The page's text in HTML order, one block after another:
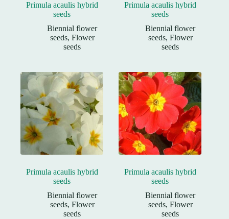
Primula acaulis hybrid
seeds
Biennial flower
seeds, Flower
seeds
Primula acaulis hybrid
seeds
Biennial flower
seeds, Flower
seeds
Primula acaulis hybrid
seeds
Biennial flower
seeds, Flower
seeds
Primula acaulis hybrid
seeds
Biennial flower
seeds, Flower
seeds